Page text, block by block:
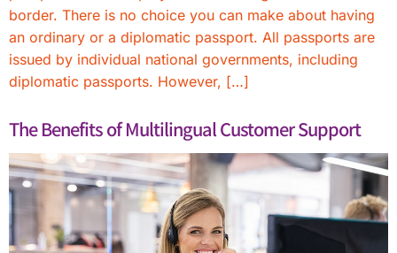
border. There is no choice you can make about having
an ordinary or a diplomatic passport. All passports are
issued by individual national governments, including
diplomatic passports. However, […]
The Benefits of Multilingual Customer Support